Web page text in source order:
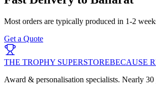
Most orders are typically produced in 1-2
Get a Quote
THE TROPHY SUPERSTOREBECAUSE
Award & personalisation specialists. Nearly